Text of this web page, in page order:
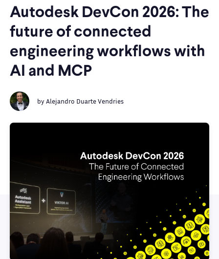
Autodesk DevCon 2026: The
future of connected
engineering workflows with
AI and MCP
byAlejandro Duarte Vendries